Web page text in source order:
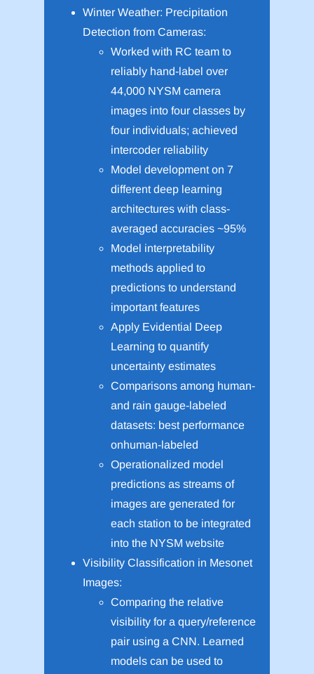
Winter Weather: Precipitation
Detection from Cameras:
Worked with RC team to
reliably hand-label over
44,000 NYSM camera
images into four classes by
four individuals; achieved
intercoder reliability
Model development on 7
different deep learning
architectures with class-
averaged accuracies ~95%
Model interpretability
methods applied to
predictions to understand
important features
Apply Evidential Deep
Learning to quantify
uncertainty estimates
Comparisons among human-
and rain gauge-labeled
datasets: best performance
onhuman-labeled
Operationalized model
predictions as streams of
images are generated for
each station to be integrated
into the NYSM website
Visibility Classification in Mesonet
Images:
Comparing the relative
visibility for a query/reference
pair using a CNN. Learned
models can be used to